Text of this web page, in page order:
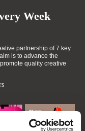
Week
partnership of 7 key
is to advance the
quality creative